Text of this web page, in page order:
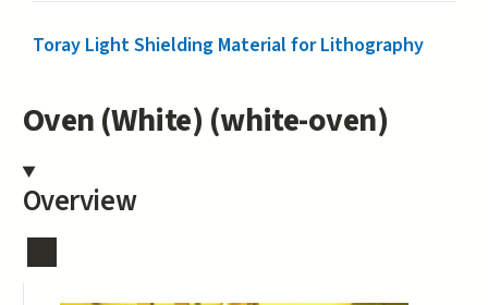
Toray Light Shielding Material for Lithography
Oven (White) (white-oven)
Overview